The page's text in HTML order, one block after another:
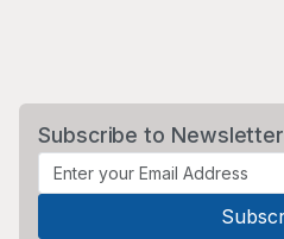
Subscribe to Newsletter